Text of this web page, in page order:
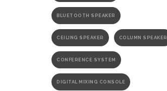
BLUETOOTH SPEAKER
CEILING SPEAKER COLUMN SPEAKER
CONFERENCE SYSTEM
DIGITAL MIXING CONSOLE